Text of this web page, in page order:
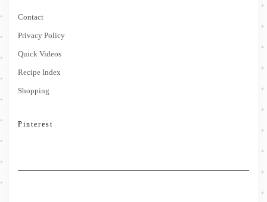
Contact
Privacy Policy
Quick Videos
Recipe Index
Shopping
Pinterest